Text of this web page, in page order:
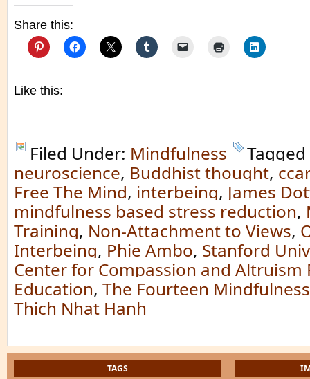
Share this:
Like this:
Filed Under: Mindfulness
neuroscience, Buddhist thought,
Free The Mind, interbeing, James
mindfulness based stress reduction,
Training, Non-Attachment to Views,
Interbeing, Phie Ambo, Stanford
Center for Compassion and Altruism
Education, The Fourteen
Thich Nhat Hanh
TAGS